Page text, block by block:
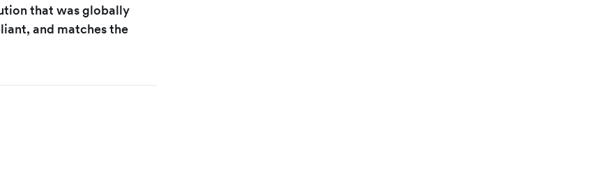
that was globally
and matches the